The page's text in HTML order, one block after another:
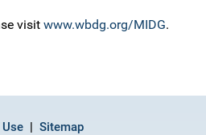
visit www.wbdg.org/MIDG.
Sitemap